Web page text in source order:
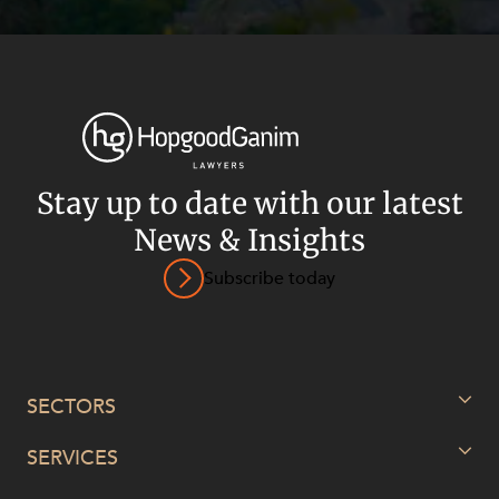
Stay up to date with our latest
News & Insights
Subscribe today
SECTORS
Energy, Renewables and Mining
SERVICES